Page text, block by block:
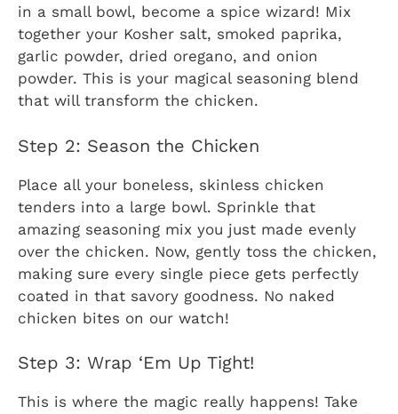
in a small bowl, become a spice wizard! Mix
together your Kosher salt, smoked paprika,
garlic powder, dried oregano, and onion
powder. This is your magical seasoning blend
that will transform the chicken.
Step 2: Season the Chicken
Place all your boneless, skinless chicken
tenders into a large bowl. Sprinkle that
amazing seasoning mix you just made evenly
over the chicken. Now, gently toss the chicken,
making sure every single piece gets perfectly
coated in that savory goodness. No naked
chicken bites on our watch!
Step 3: Wrap ‘Em Up Tight!
This is where the magic really happens! Take